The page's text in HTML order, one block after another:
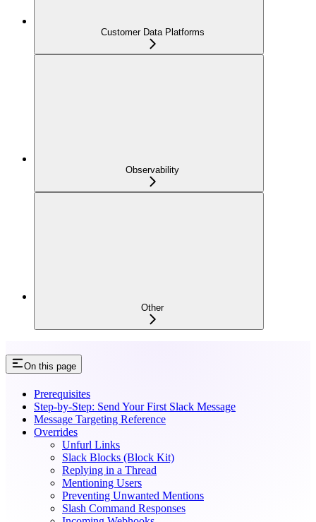
Customer Data Platforms
Observability
Other
On this page
Prerequisites
Step-by-Step: Send Your First Slack Message
Message Targeting Reference
Overrides
Unfurl Links
Slack Blocks (Block Kit)
Replying in a Thread
Mentioning Users
Preventing Unwanted Mentions
Slash Command Responses